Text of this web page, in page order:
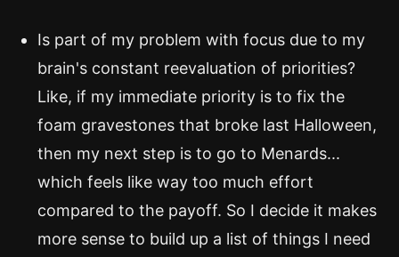
Is part of my problem with focus due to my
brain's constant reevaluation of priorities?
Like, if my immediate priority is to fix the
foam gravestones that broke last Halloween,
then my next step is to go to Menards...
which feels like way too much effort
compared to the payoff. So I decide it makes
more sense to build up a list of things I need